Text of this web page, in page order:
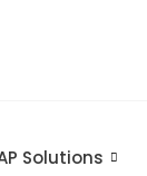
Solutions